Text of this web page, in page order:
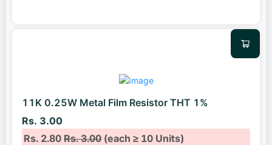
11K 0.25W Metal Film Resistor THT 1%
Rs. 3.00
Rs. 2.80Rs. 3.00(each ≥ 10 Units)